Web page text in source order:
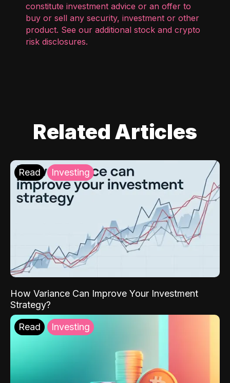
constitute investment advice or an offer to
buy or sell any security, investment or other
product. See our additional stock and crypto
risk disclosures.
Related Articles
Read Investing
How Variance Can Improve Your Investment
Strategy?
Read Investing